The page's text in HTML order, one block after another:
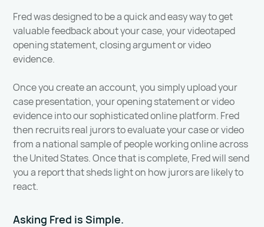
Fred was designed to be a quick and easy way to get
valuable feedback about your case, your videotaped
opening statement, closing argument or video
evidence.
Once you create an account, you simply upload your
case presentation, your opening statement or video
evidence into our sophisticated online platform. Fred
then recruits real jurors to evaluate your case or video
from a national sample of people working online across
the United States. Once that is complete, Fred will send
you a report that sheds light on how jurors are likely to
react.
Asking Fred is Simple.